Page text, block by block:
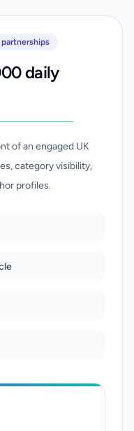
daily
of an engaged UK
category visibility,
profiles.